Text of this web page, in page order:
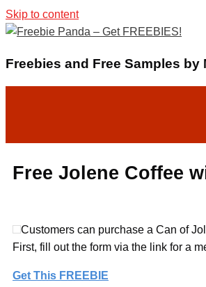
Skip to content
Freebies and Free Samples by
Free Jolene Coffee
Customers can purchase a Can of
First, fill out the form via the link for a
Get This FREEBIE